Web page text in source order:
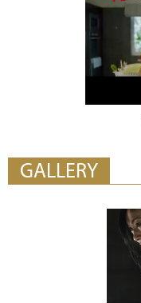
GALLERY